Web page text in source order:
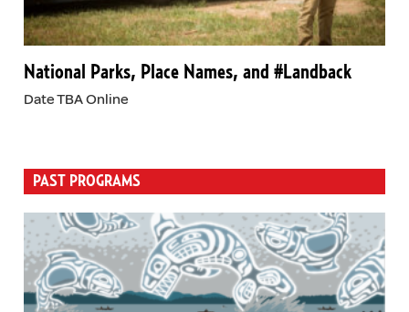
National Parks, Place Names, and #Landback
Date TBA Online
PAST PROGRAMS